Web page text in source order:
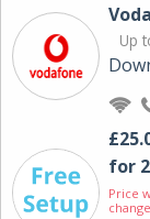
Up
for
Price